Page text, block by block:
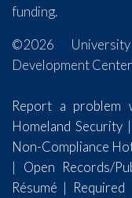
funding.
©2026
Development
Report a problem
Homeland Security
Non-Compliance
| Open Records/
Résumé | Required